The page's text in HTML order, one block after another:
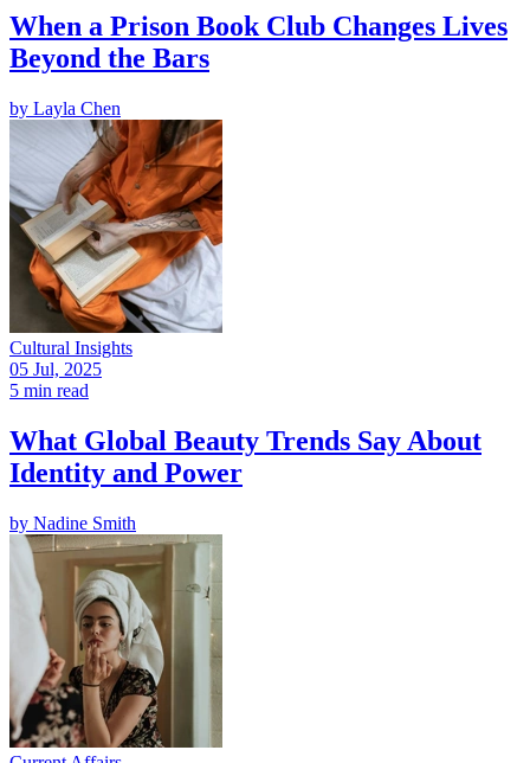
When a Prison Book Club Changes Lives
Beyond the Bars
by Layla Chen
Cultural Insights
05 Jul, 2025
5 min read
What Global Beauty Trends Say About
Identity and Power
by Nadine Smith